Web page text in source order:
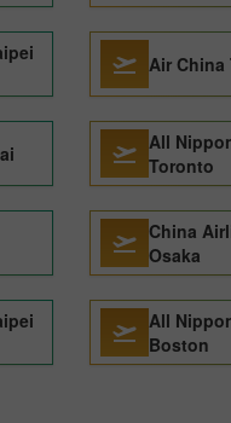
Air China
All
Toronto
China
Osaka
All
Boston